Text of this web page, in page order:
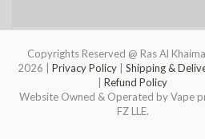
Copyrights Reserved @ Ras Al
2026
Privacy Policy
Shipping &
Refund Policy
Website Owned & Operated by Vape
FZ LLE.